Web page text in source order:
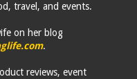
travel, and events.
on her blog
.
reviews, event